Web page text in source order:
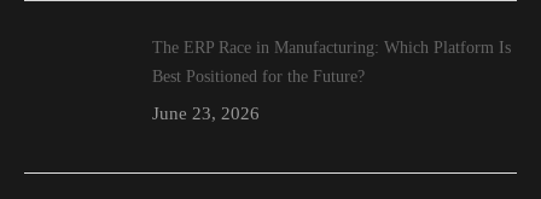
The ERP Race in Manufacturing: Which Platform Is
Best Positioned for the Future?
June 23, 2026